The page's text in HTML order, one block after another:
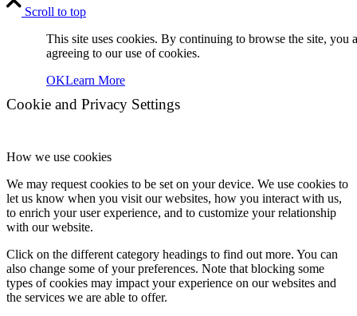
Scroll to top
This site uses cookies. By continuing to browse the site, you
agreeing to our use of cookies.
OKLearn More
Cookie and Privacy Settings
How we use cookies
We may request cookies to be set on your device. We use cookies to
let us know when you visit our websites, how you interact with us,
to enrich your user experience, and to customize your relationship
with our website.
Click on the different category headings to find out more. You can
also change some of your preferences. Note that blocking some
types of cookies may impact your experience on our websites and
the services we are able to offer.